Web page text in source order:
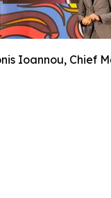
Ioannou, Chief